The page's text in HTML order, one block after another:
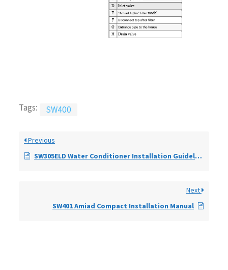
Tags: SW400
Previous
SW305ELD Water Conditioner Installation Guidelines
Next
SW401 Amiad Compact Installation Manual